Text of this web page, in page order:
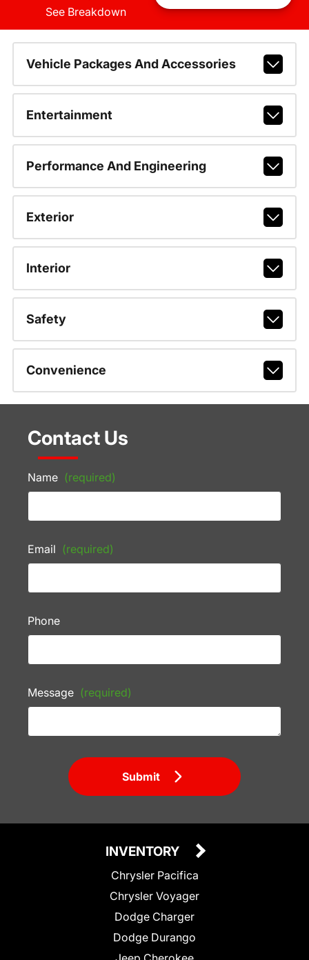
See Breakdown
Vehicle Packages And Accessories
Entertainment
Performance And Engineering
Exterior
Interior
Safety
Convenience
Contact Us
Name (required)
Email (required)
Phone
Message (required)
Submit
INVENTORY
Chrysler Pacifica
Chrysler Voyager
Dodge Charger
Dodge Durango